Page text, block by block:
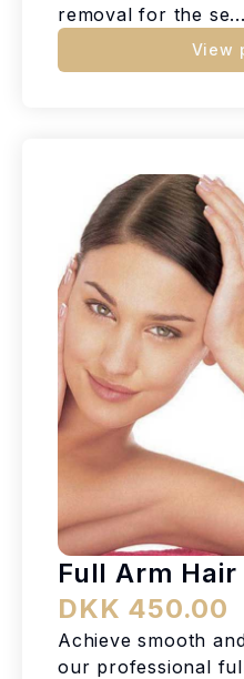
removal for the se...
View
Full Arm Hair
DKK 450.00
Achieve smooth
our professional